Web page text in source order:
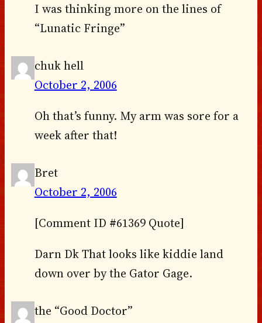
I was thinking more on the lines of
“Lunatic Fringe”
chuk hell
October 2, 2006
Oh that’s funny. My arm was sore for a
week after that!
Bret
October 2, 2006
[Comment ID #61369 Quote]
Darn Dk That looks like kiddie land
down over by the Gator Gage.
the “Good Doctor”